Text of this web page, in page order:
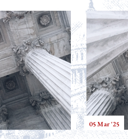
05 Mar '25